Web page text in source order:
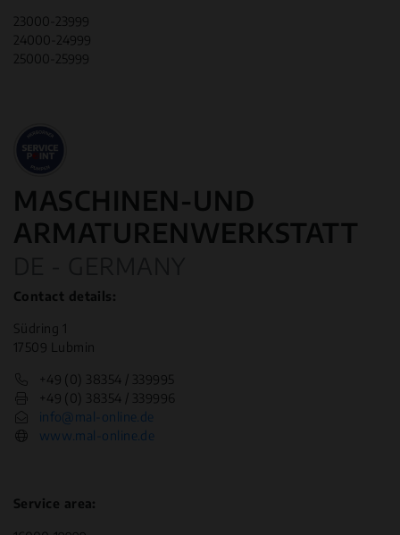
23000-23999
24000-24999
25000-25999
MASCHINEN-UND
ARMATURENWERKSTATT
Contact details:
Südring 1
17509 Lubmin
+49 (0) 38354 / 339995
+49 (0) 38354 / 339996
info@mal-online.de
www.mal-online.de
Service area: